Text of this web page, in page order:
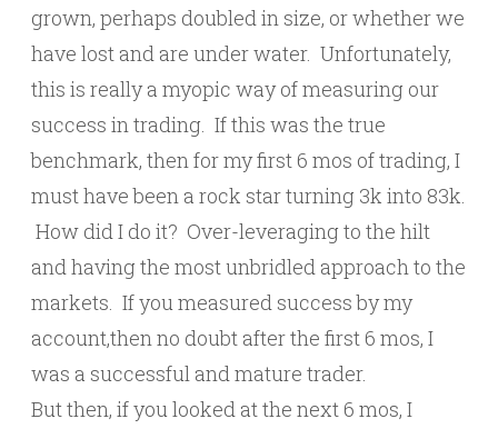
grown, perhaps doubled in size, or whether we
have lost and are under water. Unfortunately,
this is really a myopic way of measuring our
success in trading. If this was the true
benchmark, then for my first 6 mos of trading, I
must have been a rock star turning 3k into 83k.
How did I do it? Over-leveraging to the hilt
and having the most unbridled approach to the
markets. If you measured success by my
account,then no doubt after the first 6 mos, I
was a successful and mature trader.
But then, if you looked at the next 6 mos, I